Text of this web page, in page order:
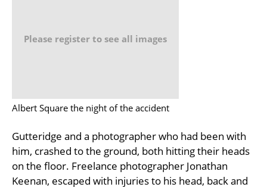
Please register to see all images
Albert Square the night of the accident
Gutteridge and a photographer who had been with
him, crashed to the ground, both hitting their heads
on the floor. Freelance photographer Jonathan
Keenan, escaped with injuries to his head, back and